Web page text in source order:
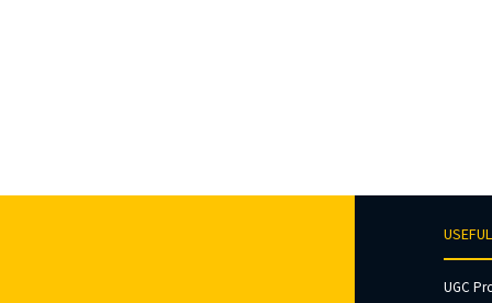
UGC